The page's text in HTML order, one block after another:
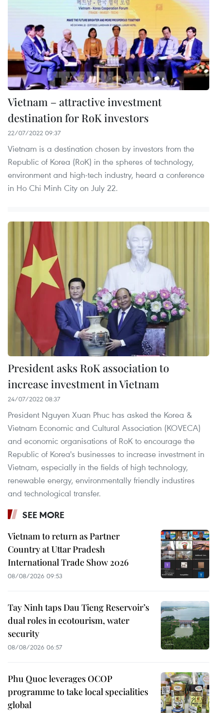
Vietnam – attractive investment
destination for RoK investors
22/07/2022 09:37
Vietnam is a destination chosen by investors from the
Republic of Korea (RoK) in the spheres of technology,
environment and high-tech industry, heard a conference
in Ho Chi Minh City on July 22.
President asks RoK association to
increase investment in Vietnam
24/07/2022 08:37
President Nguyen Xuan Phuc has asked the Korea &
Vietnam Economic and Cultural Association (KOVECA)
and economic organisations of RoK to encourage the
Republic of Korea's businesses to increase investment in
Vietnam, especially in the fields of high technology,
renewable energy, environmentally friendly industires
and technological transfer.
SEE MORE
Vietnam to return as Partner
Country at Uttar Pradesh
International Trade Show 2026
08/08/2026 09:53
Tay Ninh taps Dau Tieng Reservoir’s
dual roles in ecotourism, water
security
08/08/2026 06:57
Phu Quoc leverages OCOP
programme to take local specialities
global